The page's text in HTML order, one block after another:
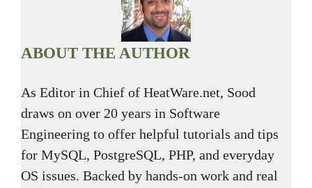
ABOUT THE AUTHOR
As Editor in Chief of HeatWare.net, Sood
draws on over 20 years in Software
Engineering to offer helpful tutorials and tips
for MySQL, PostgreSQL, PHP, and everyday
OS issues. Backed by hands-on work and real